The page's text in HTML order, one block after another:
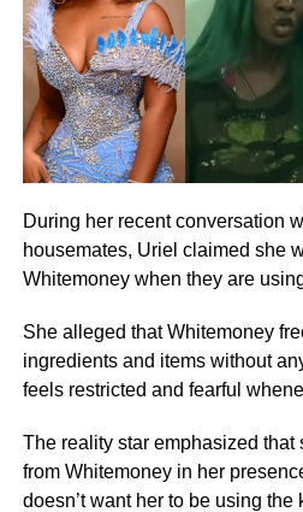
During her recent conversation
housemates, Uriel claimed she
Whitemoney when they are
She alleged that Whitemoney
ingredients and items without
feels restricted and fearful
The reality star emphasized that
from Whitemoney in her
doesn’t want her to be using the